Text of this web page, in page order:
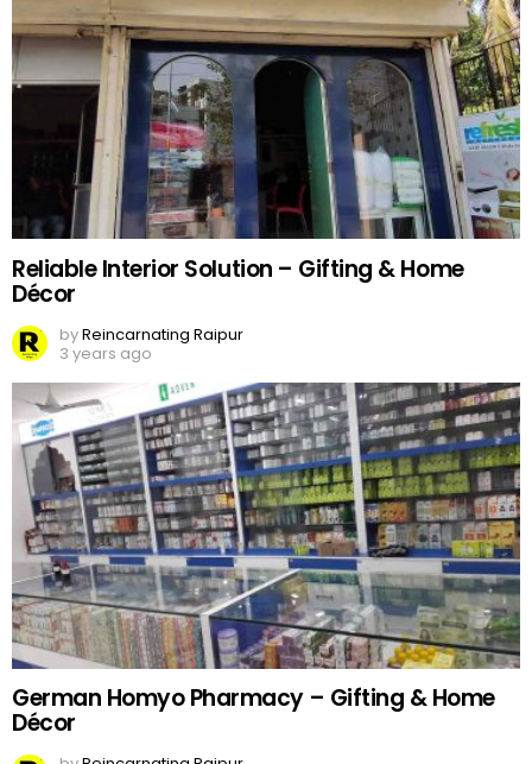
Reliable Interior Solution – Gifting & Home
Décor
byReincarnating Raipur
3 years ago
German Homyo Pharmacy – Gifting & Home
Décor